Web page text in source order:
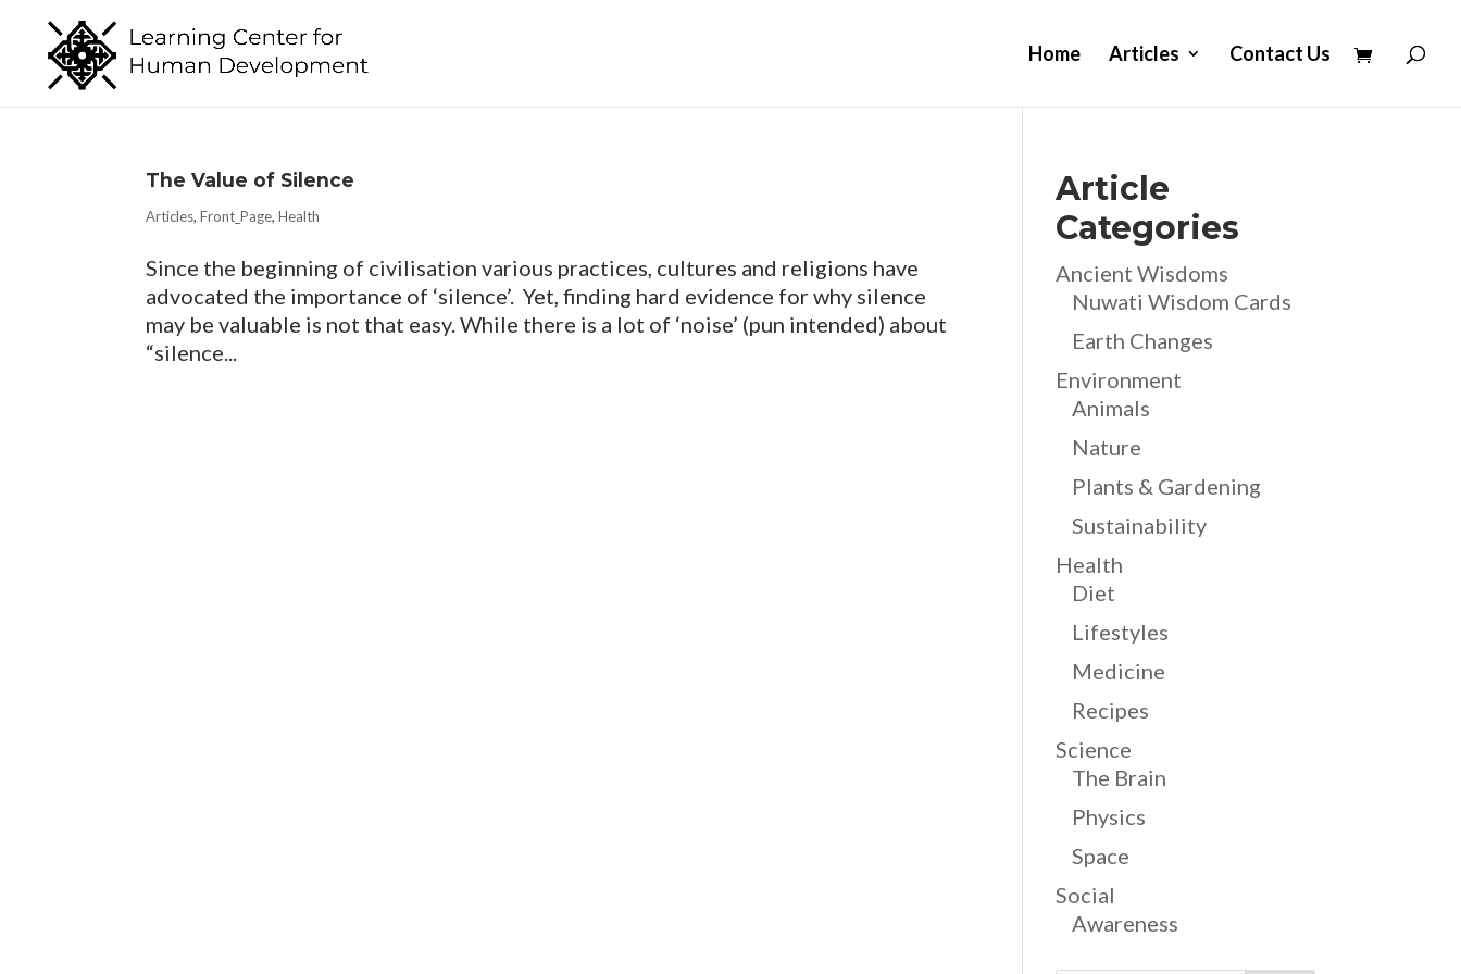
Home Articles Contact Us
The Value of Silence
Articles,Front_Page,Health
Since the beginning of civilisation various practices, cultures and religions have
advocated the importance of ‘silence’. Yet, finding hard evidence for why silence
may be valuable is not that easy. While there is a lot of ‘noise’ (pun intended) about
“silence...
Article
Categories
Ancient Wisdoms
Nuwati Wisdom Cards
Earth Changes
Environment
Animals
Nature
Plants & Gardening
Sustainability
Health
Diet
Lifestyles
Medicine
Recipes
Science
The Brain
Physics
Space
Social
Awareness